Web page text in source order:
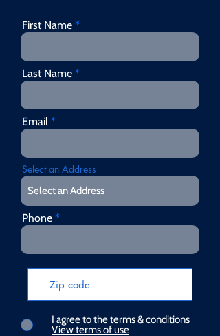
First Name
Last Name
Email
Select an Address
Phone
I agree to the terms & conditions
View terms of use